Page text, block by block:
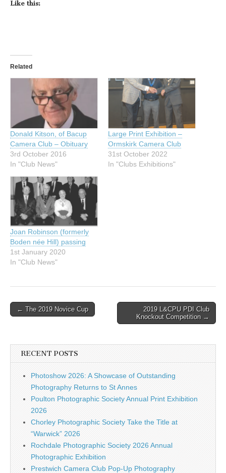
Like this:
Related
Donald Kitson, of Bacup
Camera Club – Obituary
3rd October 2016
In "Club News"
Large Print Exhibition –
Ormskirk Camera Club
31st October 2022
In "Clubs Exhibitions"
Joan Robinson (formerly
Boden née Hill) passing
1st January 2020
In "Club News"
Post
← The 2019 Novice Cup
2019 L&CPU PDI Club
Knockout Competition →
RECENT POSTS
Photoshow 2026: A Showcase of Outstanding
Photography Returns to St Annes
Poulton Photographic Society Annual Print Exhibition
2026
Chorley Photographic Society Take the Title at
“Warwick” 2026
Rochdale Photographic Society 2026 Annual
Photographic Exhibition
Prestwich Camera Club Pop-Up Photography